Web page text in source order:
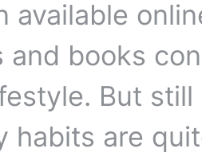
available
and books
But
habits are